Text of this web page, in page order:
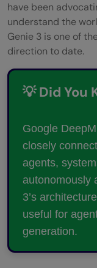
have been
understand the
Genie 3 is one of
direction to date.
💡 Did You
Google
closely
agents,
autonomously
3’s
useful for
generation.